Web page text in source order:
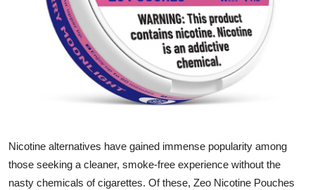
Advertise with US
Tech
Real Estate
Nicotine alternatives have gained immense popularity among
those seeking a cleaner, smoke-free experience without the
nasty chemicals of cigarettes. Of these, Zeo Nicotine Pouches